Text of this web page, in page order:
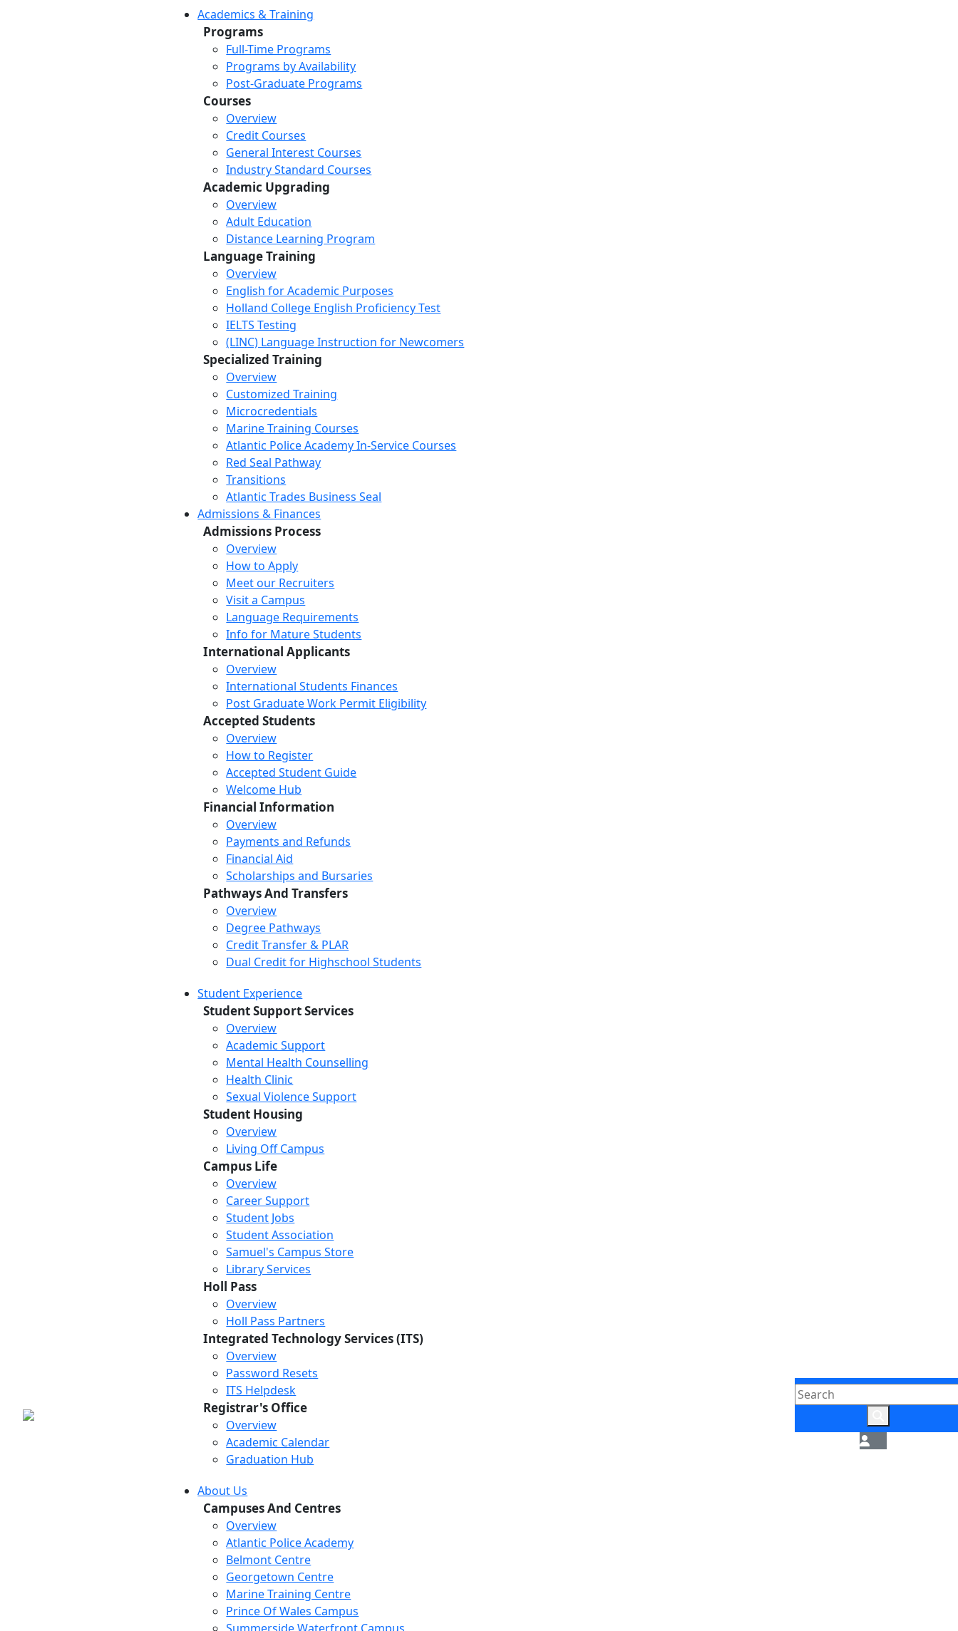
Academics & Training
Programs
Full-Time Programs
Programs by Availability
Post-Graduate Programs
Courses
Overview
Credit Courses
General Interest Courses
Industry Standard Courses
Academic Upgrading
Overview
Adult Education
Distance Learning Program
Language Training
Overview
English for Academic Purposes
Holland College English Proficiency Test
IELTS Testing
(LINC) Language Instruction for Newcomers
Specialized Training
Overview
Customized Training
Microcredentials
Marine Training Courses
Atlantic Police Academy In-Service Courses
Red Seal Pathway
Transitions
Atlantic Trades Business Seal
Admissions & Finances
Admissions Process
Overview
How to Apply
Meet our Recruiters
Visit a Campus
Language Requirements
Info for Mature Students
International Applicants
Overview
International Students Finances
Post Graduate Work Permit Eligibility
Accepted Students
Overview
How to Register
Accepted Student Guide
Welcome Hub
Financial Information
Overview
Payments and Refunds
Financial Aid
Scholarships and Bursaries
Pathways And Transfers
Overview
Degree Pathways
Credit Transfer & PLAR
Dual Credit for Highschool Students
Student Experience
Student Support Services
Overview
Academic Support
Mental Health Counselling
Health Clinic
Sexual Violence Support
Student Housing
Overview
Living Off Campus
Campus Life
Overview
Career Support
Student Jobs
Student Association
Samuel's Campus Store
Library Services
Holl Pass
Overview
Holl Pass Partners
Integrated Technology Services (ITS)
Overview
Password Resets
ITS Helpdesk
Registrar's Office
Overview
Academic Calendar
Graduation Hub
About Us
Campuses And Centres
Overview
Atlantic Police Academy
Belmont Centre
Georgetown Centre
Marine Training Centre
Prince Of Wales Campus